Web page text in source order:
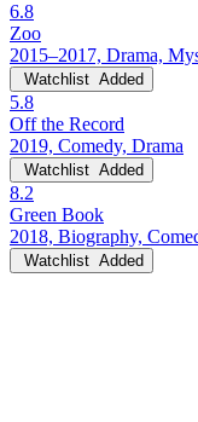
6.8
Zoo
2015–2017, Drama,
Watchlist Added
5.8
Off the Record
2019, Comedy, Drama
Watchlist Added
8.2
Green Book
2018, Biography,
Watchlist Added